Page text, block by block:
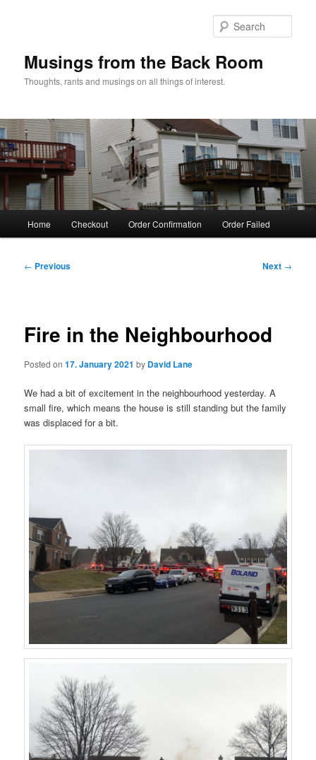
Musings from the Back Room
Thoughts, rants and musings on all things of interest.
Home Checkout Order Confirmation Order Failed
Post
← Previous Next →
Fire in the Neighbourhood
Posted on17. January 2021 by David Lane
We had a bit of excitement in the neighbourhood yesterday. A
small fire, which means the house is still standing but the family
was displaced for a bit.